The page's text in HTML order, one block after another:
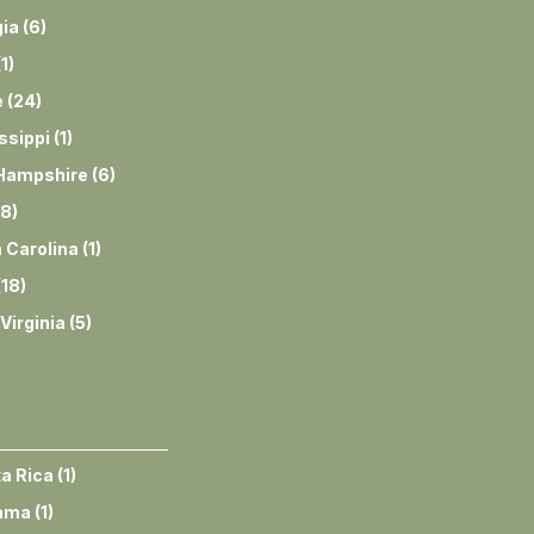
(6)
1)
(24)
(1)
(6)
8)
Carolina (1)
18)
(5)
Rica (1)
(1)